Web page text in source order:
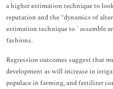
a higher estimation technique to
reputation and the “dynamics of
estimation technique to `assemble
fashions.
Regression outcomes suggest that
development as will increase in
populace in farming, and fertilizer